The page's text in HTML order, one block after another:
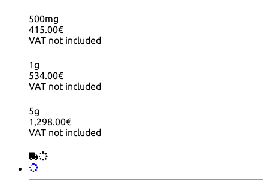
500mg
415.00€
VAT not included
1g
534.00€
VAT not included
5g
1,298.00€
VAT not included